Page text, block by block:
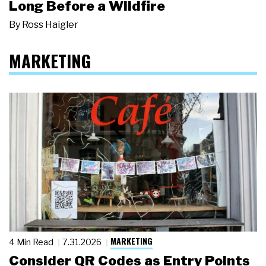
Long Before a Wildfire
By Ross Haigler
MARKETING
4 Min Read 7.31.2026 MARKETING
Consider QR Codes as Entry Points